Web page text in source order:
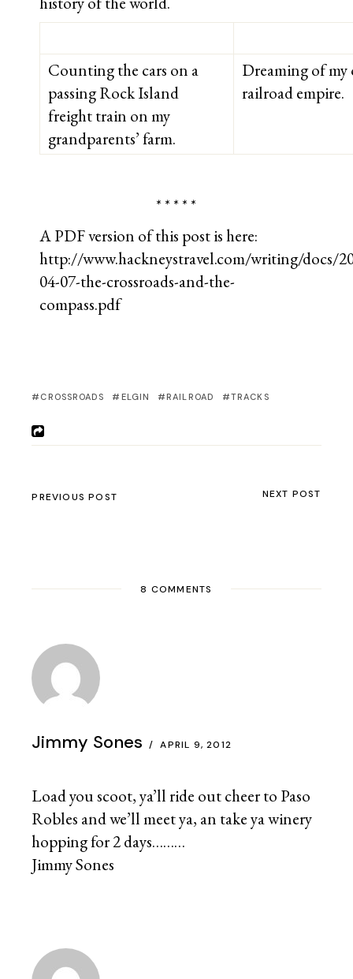
Counting the cars on a
passing Rock Island
freight train on my
grandparents’ farm.
Dreaming of
railroad empire.
* * * * *
A PDF version of this post is here:
http://www.hackneystravel.com/writing/docs/
04-07-the-crossroads-and-the-
compass.pdf
CROSSROADS ELGIN RAILROAD TRACKS
PREVIOUS POST NEXT POST
8 COMMENTS
Jimmy Sones APRIL 9, 2012
Load you scoot, ya’ll ride out cheer to Paso
Robles and we’ll meet ya, an take ya winery
hopping for 2 days………
Jimmy Sones